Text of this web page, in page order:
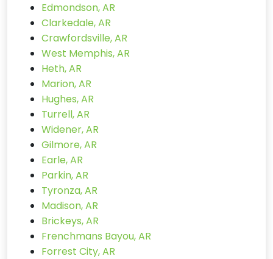
Edmondson, AR
Clarkedale, AR
Crawfordsville, AR
West Memphis, AR
Heth, AR
Marion, AR
Hughes, AR
Turrell, AR
Widener, AR
Gilmore, AR
Earle, AR
Parkin, AR
Tyronza, AR
Madison, AR
Brickeys, AR
Frenchmans Bayou, AR
Forrest City, AR